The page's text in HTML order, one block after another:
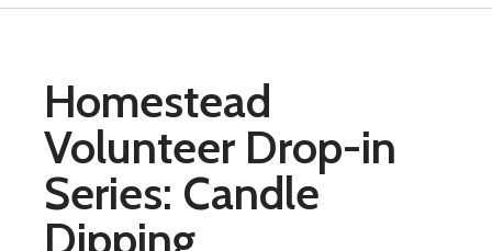
Homestead
Volunteer Drop-in
Series: Candle
Dipping